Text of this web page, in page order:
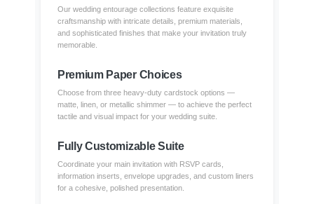
Our wedding entourage collections feature exquisite
craftsmanship with intricate details, premium materials,
and sophisticated finishes that make your invitation truly
memorable.
Premium Paper Choices
Choose from three heavy-duty cardstock options —
matte, linen, or metallic shimmer — to achieve the perfect
tactile and visual impact for your wedding suite.
Fully Customizable Suite
Coordinate your main invitation with RSVP cards,
information inserts, envelope upgrades, and custom liners
for a cohesive, polished presentation.